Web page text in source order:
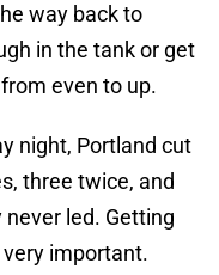
way back to
in the tank or get
even to up.
night, Portland cut
three twice, and
led. Getting
important.